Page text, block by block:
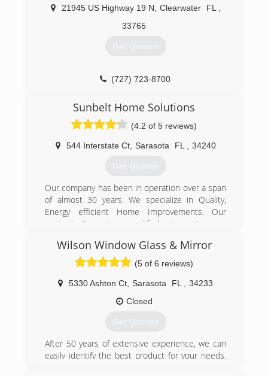
21945 US Highway 19 N Clearwater FL
33765
Get Quotes
(727) 723-8700
Sunbelt Home Solutions
(4.2 of 5 reviews)
544 Interstate Ct, Sarasota FL 34240
Get Quotes
Our company has been in operation over a span
of almost 30 years. We specialize in Quality,
Energy efficient Home Improvements. Our
motto is “improving your life by Improving your
(800) 446-6315
Wilson Window Glass & Mirror
(5 of 6 reviews)
5330 Ashton Ct Sarasota FL
34233
Closed
Get Quotes
After 50 years of extensive experience, we can
easily identify the best product for your needs.